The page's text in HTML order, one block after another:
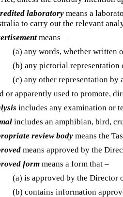
laboratory means a
to carry out the relevant
means –
(a) any words, whether written
(b) any pictorial representation
(c) any other representation by
or apparently used to promote,
includes any examination or
includes an amphibian, bird,
review body means the
means approved by the
form means a form that –
(a) is approved by the Director
(b) contains information